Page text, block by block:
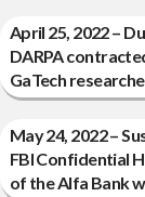
April 25, 2022 –
DARPA
GaTech
May 24, 2022 –
FBI Confidential
of the Alfa Bank